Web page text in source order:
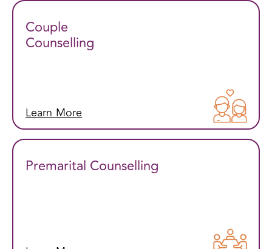
Couple
Counselling
Learn More
Premarital Counselling